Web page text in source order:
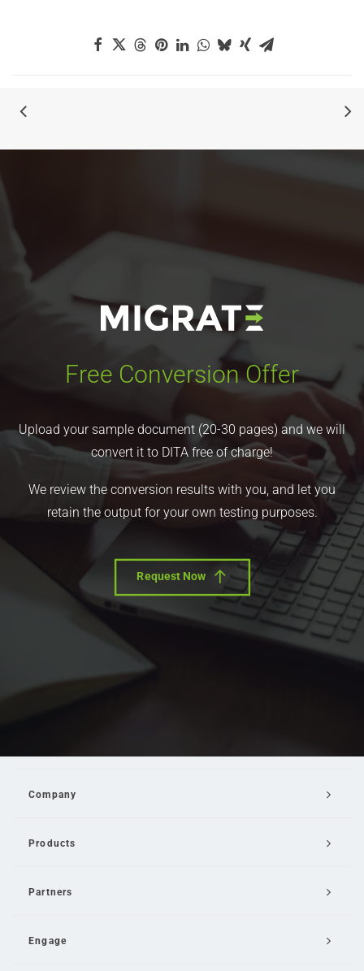
Free Conversion Offer
Upload your sample document (20-30 pages) and we will
convert it to DITA free of charge!
We review the conversion results with you, and let you
retain the output for your own testing purposes.
Request Now
Company
Products
Partners
Engage